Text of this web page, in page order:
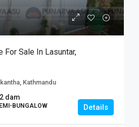
For Sale In Lasuntar,
Kathmandu
dam
BUNGALOW Details